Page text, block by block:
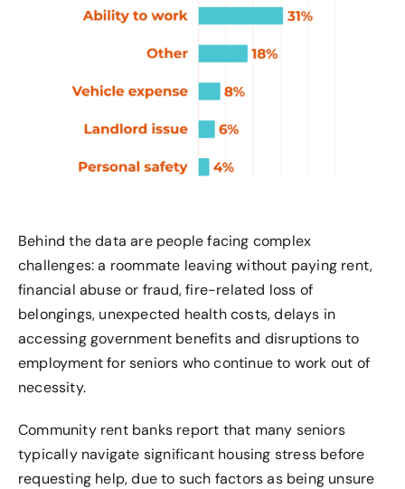
Behind the data are people facing complex
challenges: a roommate leaving without paying rent,
financial abuse or fraud, fire-related loss of
belongings, unexpected health costs, delays in
accessing government benefits and disruptions to
employment for seniors who continue to work out of
necessity.
Community rent banks report that many seniors
typically navigate significant housing stress before
requesting help, due to such factors as being unsure